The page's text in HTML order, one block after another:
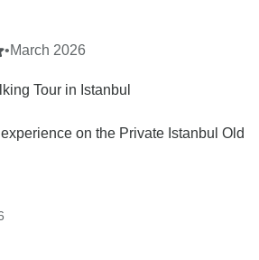
•March 2026
Tour in Istanbul
on the Private Istanbul Old